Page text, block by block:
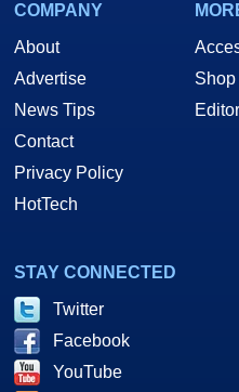
COMPANY
About
Advertise
News Tips
Contact
Privacy Policy
HotTech
Shop
STAY CONNECTED
Twitter
Facebook
YouTube